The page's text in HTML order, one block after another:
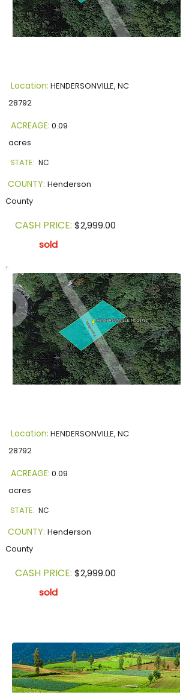
Location: HENDERSONVILLE, NC
28792
ACREAGE: 0.09
acres
STATE: NC
COUNTY: Henderson
County
CASH PRICE: $2,999.00
sold
Location: HENDERSONVILLE, NC
28792
ACREAGE: 0.09
acres
STATE: NC
COUNTY: Henderson
County
CASH PRICE: $2,999.00
sold